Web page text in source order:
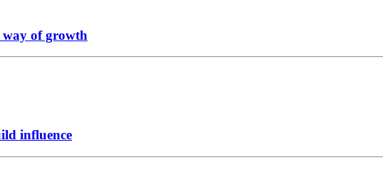
of growth
influence